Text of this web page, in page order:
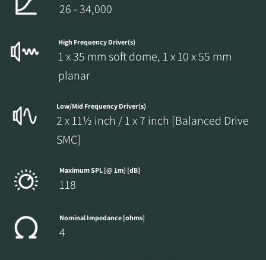
26 - 34,000
High Frequency Driver(s)
1 x 35 mm soft dome, 1 x 10 x 55 mm
planar
Low/Mid Frequency Driver(s)
2 x 11½ inch / 1 x 7 inch [Balanced Drive
SMC]
Maximum SPL [@ 1m] [dB]
118
Nominal Impedance [ohms]
4